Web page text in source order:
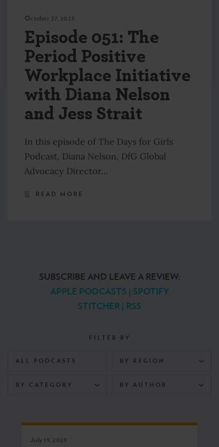
October 27, 2023
Episode 051: The
Period Positive
Workplace Initiative
with Diana Nelson
and Jess Strait
In this episode of The Days for Girls
Podcast, Diana Nelson, DfG Global
Advocacy Director…
READ MORE
SUBSCRIBE AND LEAVE A REVIEW:
APPLE PODCASTS | SPOTIFY
STITCHER | RSS
FILTER BY
ALL PODCASTS BY REGION
BY CATEGORY BY AUTHOR
July 19, 2023